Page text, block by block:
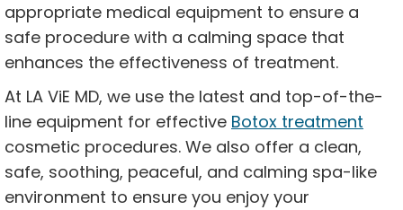
appropriate medical equipment to ensure a
safe procedure with a calming space that
enhances the effectiveness of treatment.
At LA ViE MD, we use the latest and top-of-the-
line equipment for effective Botox treatment
cosmetic procedures. We also offer a clean,
safe, soothing, peaceful, and calming spa-like
environment to ensure you enjoy your